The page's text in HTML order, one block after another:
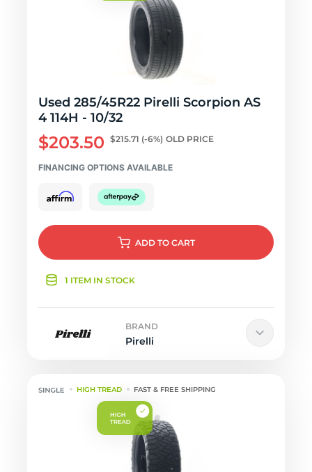
Used 285/45R22 Pirelli Scorpion AS
4 114H - 10/32
$203.50 $215.71 (-6%) OLD PRICE
FINANCING OPTIONS AVAILABLE
ADD TO CART
1 ITEM IN STOCK
BRAND
Pirelli
HIGH TREAD FAST & FREE SHIPPING